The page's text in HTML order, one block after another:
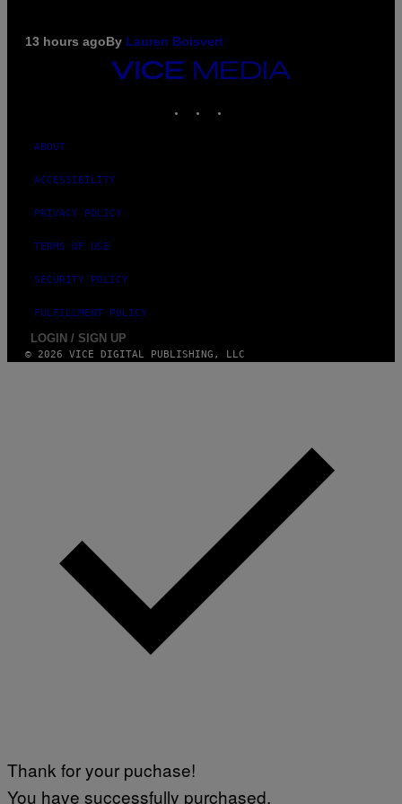
13 hours agoBy Lauren Boisvert
VICE
MEDIA
ABOUT
ACCESSIBILITY
PRIVACY POLICY
TERMS OF USE
SECURITY POLICY
FULFILLMENT POLICY
LOGIN / SIGN UP
© 2026 VICE DIGITAL PUBLISHING, LLC
Thank for your puchase!
You have successfully purchased.